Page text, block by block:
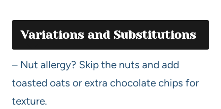
Variations and Substitutions
– Nut allergy? Skip the nuts and add
toasted oats or extra chocolate chips for
texture.